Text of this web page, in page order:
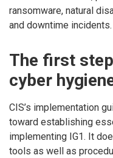
ransomware, natural
and downtime incidents.
The first
cyber
CIS’s implementation
toward establishing
implementing IG1. It
tools as well as